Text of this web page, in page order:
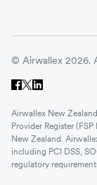
© Airwallex 2026.
Airwallex New
Provider Register
New Zealand.
including PCI DSS,
regulatory